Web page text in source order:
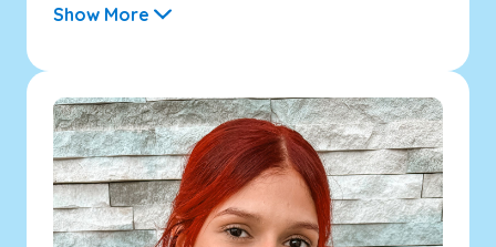
Show More